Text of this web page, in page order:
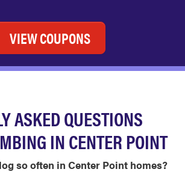
VIEW COUPONS
ASKED QUESTIONS
IN CENTER POINT
so often in Center Point homes?